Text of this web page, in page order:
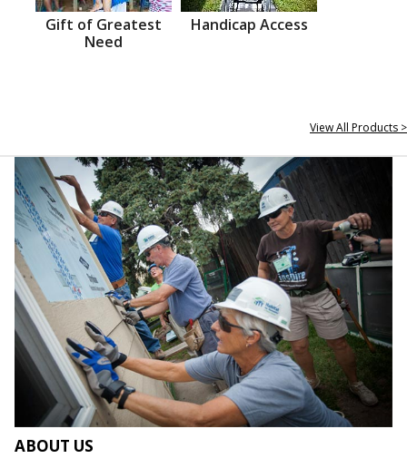
Gift of Greatest
Need
Handicap Access
View All Products >
ABOUT US